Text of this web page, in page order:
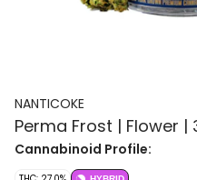
NANTICOKE
Perma Frost | Flower |
Cannabinoid Profile: